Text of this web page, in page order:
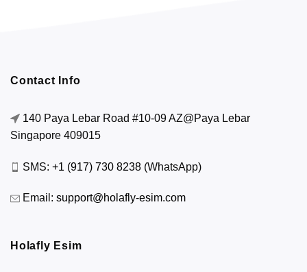
Contact Info
140 Paya Lebar Road #10-09 AZ@Paya Lebar
Singapore 409015
SMS: +1 (917) 730 8238 (WhatsApp)
Email: support@holafly-esim.com
Holafly Esim